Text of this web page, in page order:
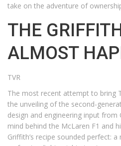
take on the adventure of
THE
ALMOST
TVR
The most recent attempt to bring
the unveiling of the second-
design and engineering input
mind behind the McLaren F1 and
Griffith’s recipe sounded perfect: